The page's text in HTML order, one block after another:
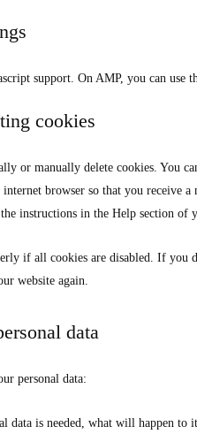
support. On AMP, you can use
cookies
or manually delete cookies. You
browser so that you receive a
instructions in the Help section of
if all cookies are disabled. If you
website again.
data
personal data:
data is needed, what will happen